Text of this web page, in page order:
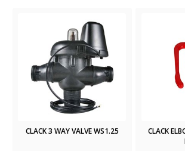
CLACK 3 WAY VALVE WS1.25
CLACK